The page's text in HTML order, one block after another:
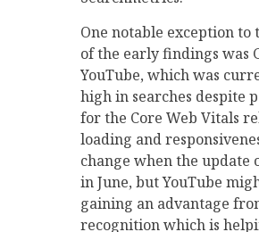
One notable exception
of the early findings was
YouTube, which was
high in searches despite
for the Core Web Vitals
loading and
change when the
in June, but YouTube
gaining an advantage
recognition which is